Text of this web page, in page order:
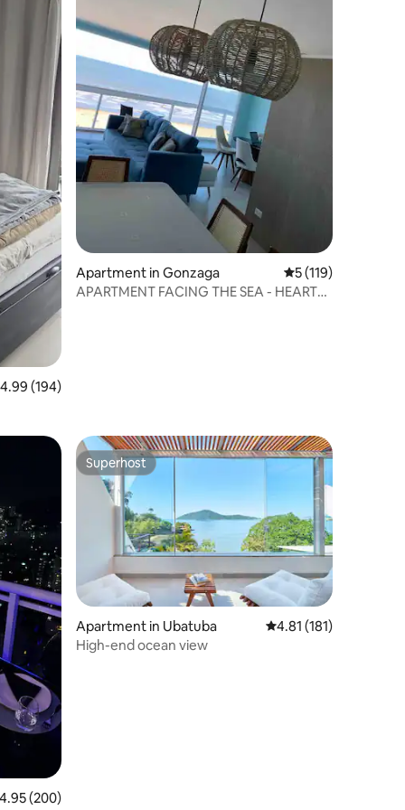
out of 5 average rating, 194 reviews
4.99 (194)
Apartment in Gonzaga 5 out of 5 average
5 (119)
APARTMENT FACING THE SEA - HEART
out of 5 average rating, 200 reviews
4.95 (200)
Superhost
Superhost
Apartment in Ubatuba 4.81 out of 5 average
4.81 (181)
High-end ocean view